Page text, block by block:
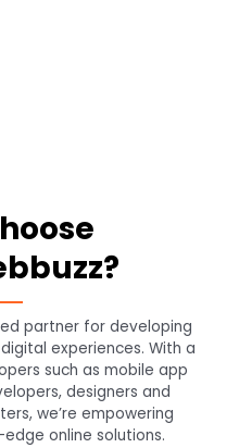
partner for developing
experiences. With a
such as mobile app
designers and
we’re empowering
online solutions.